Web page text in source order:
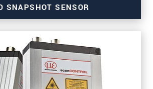
SNAPSHOT SENSOR
resolution measurements